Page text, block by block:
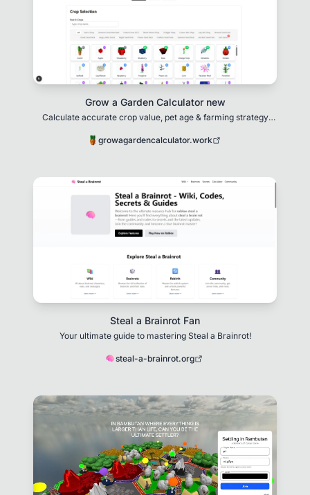
Grow a Garden Calculator new
Calculate accurate crop value, pet age & farming strategy
growagardencalculator.work
Steal a Brainrot Fan
Your ultimate guide to mastering Steal a Brainrot!
steal-a-brainrot.org